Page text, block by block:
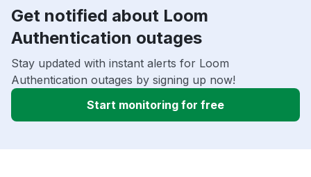
Get notified about Loom
Authentication outages
Stay updated with instant alerts for Loom
Authentication outages by signing up now!
Start monitoring for free